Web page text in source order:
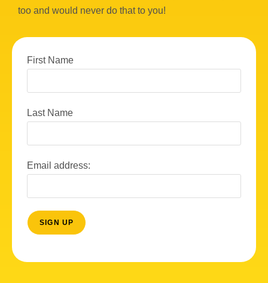
too and would never do that to you!
First Name
Last Name
Email address: